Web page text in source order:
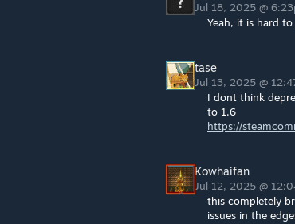
Jul 18, 2025 @
Yeah, it is hard
tase
Jul 13, 2025 @
I dont think
to 1.6
https://
Kowhaifan
Jul 12, 2025 @
this completely
issues in the